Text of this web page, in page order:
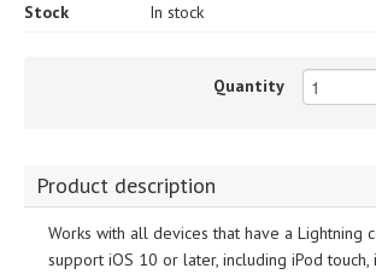
Stock In stock
Quantity
Product description
Works with all devices that have a Lightning
support iOS 10 or later, including iPod touch,